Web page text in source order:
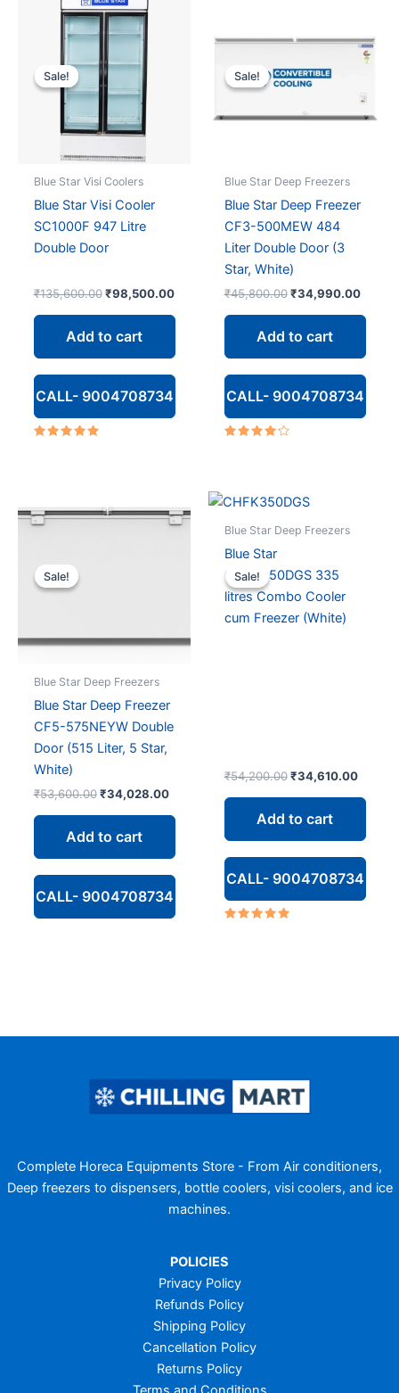
Sale!
Sale!
Blue Star Visi Coolers
Blue Star Visi Cooler
SC1000F 947 Litre
Double Door
₹135,600.00 Original
₹135,600.00.
₹98,500.00Current
is:
Add to cart
CALL- 9004708734
Sale!
Sale!
Blue Star Deep Freezers
Blue Star Deep Freezer
CF3-500MEW 484
Liter Double Door (3
Star, White)
₹45,800.00 Original
₹45,800.00.
₹34,990.00
is:
Add to cart
CALL- 9004708734
Sale!
Sale!
Blue Star Deep Freezers
Blue Star Deep Freezer
CF5-575NEYW Double
Door (515 Liter, 5 Star,
White)
₹53,600.00 Original
₹53,600.00.
₹34,028.00Current
is:
₹34,028.00.
Add to cart
CALL- 9004708734
Sale!
Sale!
Blue Star Deep Freezers
Blue Star
CHFK350DGS 335
litres Combo Cooler
cum Freezer (White)
₹54,200.00 Original
₹54,200.00.
₹34,610.00
is:
Add to cart
CALL- 9004708734
Complete Horeca Equipments Store - From Air conditioners,
Deep freezers to dispensers, bottle coolers, visi coolers, and ice
machines.
POLICIES
Privacy Policy
Refunds Policy
Shipping Policy
Cancellation Policy
Returns Policy